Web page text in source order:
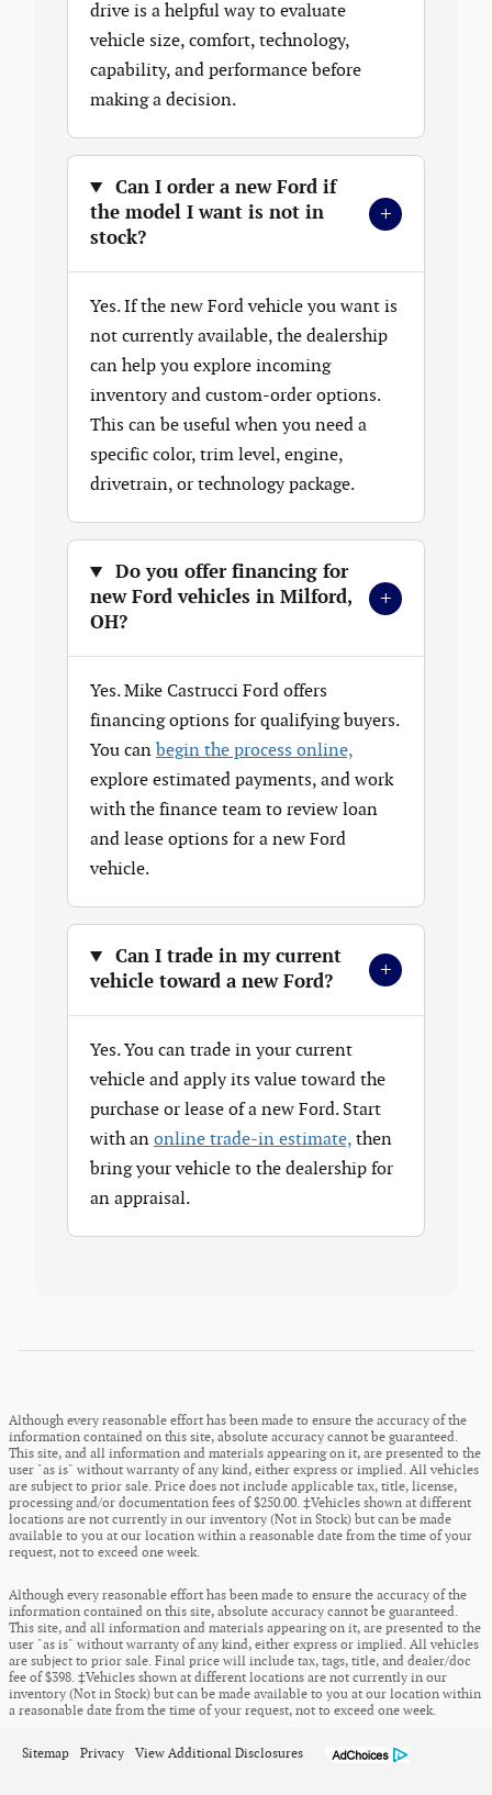
drive is a helpful way to evaluate
vehicle size, comfort, technology,
capability, and performance before
making a decision.
Can I order a new Ford if
the model I want is not in
stock?
+
Yes. If the new Ford vehicle you want is
not currently available, the dealership
can help you explore incoming
inventory and custom-order options.
This can be useful when you need a
specific color, trim level, engine,
drivetrain, or technology package.
Do you offer financing for
new Ford vehicles in Milford,
OH?
+
Yes. Mike Castrucci Ford offers
financing options for qualifying buyers.
You can begin the process online,
explore estimated payments, and work
with the finance team to review loan
and lease options for a new Ford
vehicle.
Can I trade in my current
vehicle toward a new Ford?
+
Yes. You can trade in your current
vehicle and apply its value toward the
purchase or lease of a new Ford. Start
with an online trade-in estimate, then
bring your vehicle to the dealership for
an appraisal.
Although every reasonable effort has been made to ensure the accuracy of the
information contained on this site, absolute accuracy cannot be guaranteed.
This site, and all information and materials appearing on it, are presented to the
user "as is" without warranty of any kind, either express or implied. All vehicles
are subject to prior sale. Price does not include applicable tax, title, license,
processing and/or documentation fees of $250.00. ‡Vehicles shown at different
locations are not currently in our inventory (Not in Stock) but can be made
available to you at our location within a reasonable date from the time of your
request, not to exceed one week.
Although every reasonable effort has been made to ensure the accuracy of the
information contained on this site, absolute accuracy cannot be guaranteed.
This site, and all information and materials appearing on it, are presented to the
user "as is" without warranty of any kind, either express or implied. All vehicles
are subject to prior sale. Final price will include tax, tags, title, and dealer/doc
fee of $398. ‡Vehicles shown at different locations are not currently in our
inventory (Not in Stock) but can be made available to you at our location within
a reasonable date from the time of your request, not to exceed one week.
Sitemap Privacy View Additional Disclosures